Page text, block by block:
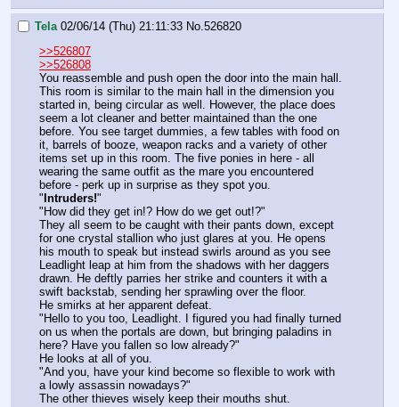
Tela 02/06/14 (Thu) 21:11:33 No. 526820
>>526807
>>526808
You reassemble and push open the door into the main hall.
This room is similar to the main hall in the dimension you
started in, being circular as well. However, the place does
seem a lot cleaner and better maintained than the one
before. You see target dummies, a few tables with food on
it, barrels of booze, weapon racks and a variety of other
items set up in this room. The five ponies in here - all
wearing the same outfit as the mare you encountered
before - perk up in surprise as they spot you.
" Intruders!"
"How did they get in!? How do we get out!?"
They all seem to be caught with their pants down, except
for one crystal stallion who just glares at you. He opens
his mouth to speak but instead swirls around as you see
Leadlight leap at him from the shadows with her daggers
drawn. He deftly parries her strike and counters it with a
swift backstab, sending her sprawling over the floor.
He smirks at her apparent defeat.
"Hello to you too, Leadlight. I figured you had finally turned
on us when the portals are down, but bringing paladins in
here? Have you fallen so low already?"
He looks at all of you.
"And you, have your kind become so flexible to work with
a lowly assassin nowadays?"
The other thieves wisely keep their mouths shut.